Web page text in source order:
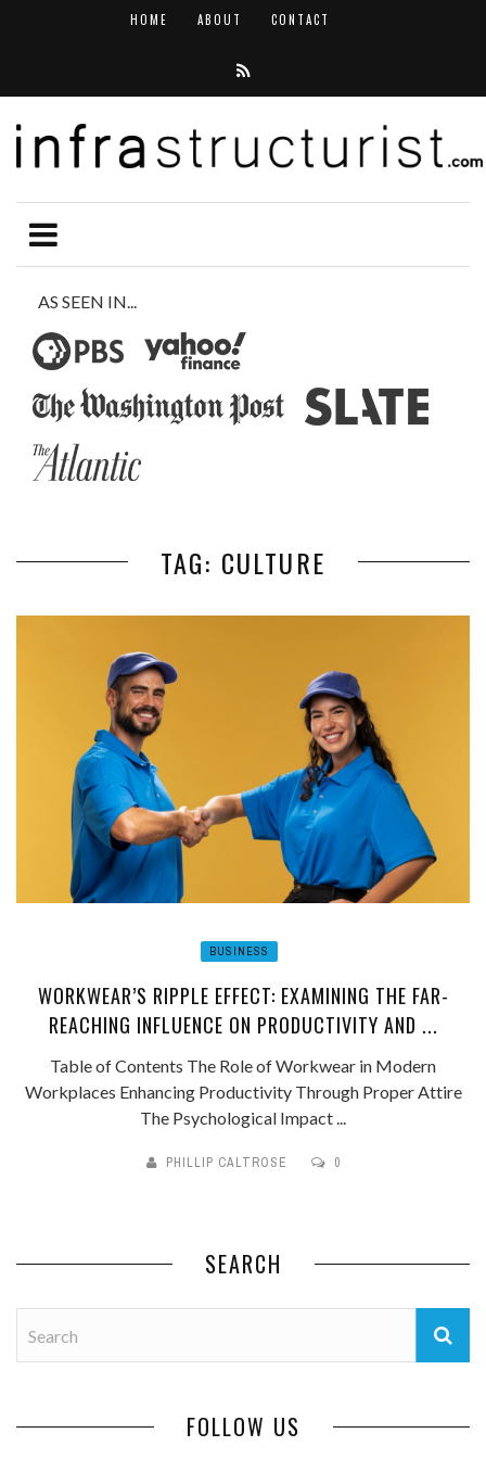
HOME ABOUT CONTACT
AS SEEN IN...
TAG: CULTURE
BUSINESS
WORKWEAR’S RIPPLE EFFECT: EXAMINING THE FAR-
REACHING INFLUENCE ON PRODUCTIVITY AND ...
Table of Contents The Role of Workwear in Modern
Workplaces Enhancing Productivity Through Proper Attire
The Psychological Impact ...
PHILLIP CALTROSE 0
SEARCH
FOLLOW US